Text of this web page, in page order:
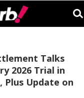
Talks
2026 Trial in
Plus Update on